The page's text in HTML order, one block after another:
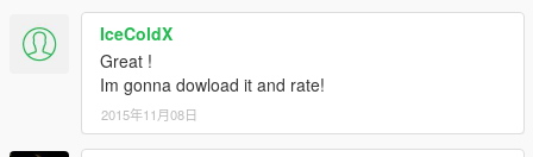
IceColdX
Great !
Im gonna dowload it and rate!
2015年11月08日